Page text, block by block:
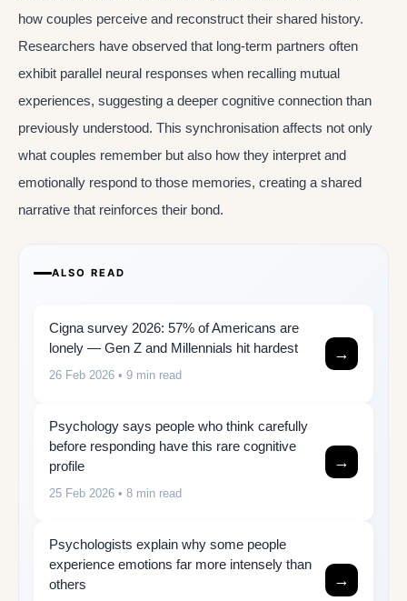
how couples perceive and reconstruct their shared history.
Researchers have observed that long-term partners often
exhibit parallel neural responses when recalling mutual
experiences, suggesting a deeper cognitive connection than
previously understood. This synchronisation affects not only
what couples remember but also how they interpret and
emotionally respond to those memories, creating a shared
narrative that reinforces their bond.
ALSO READ
Cigna survey 2026: 57% of Americans are
lonely — Gen Z and Millennials hit hardest
26 Feb 2026 • 9 min read
→
Psychology says people who think carefully
before responding have this rare cognitive
profile
25 Feb 2026 • 8 min read
→
Psychologists explain why some people
experience emotions far more intensely than
others
→